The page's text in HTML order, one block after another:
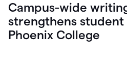
Campus-wide
strengthens student
Phoenix College